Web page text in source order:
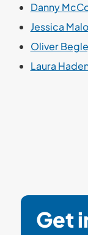
Danny
Jessica
Oliver
Laura
Get